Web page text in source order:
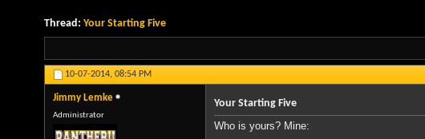
Thread: Your Starting Five
10-07-2014, 08:54 PM
Jimmy Lemke
Administrator
Your Starting Five
Who is yours? Mine: